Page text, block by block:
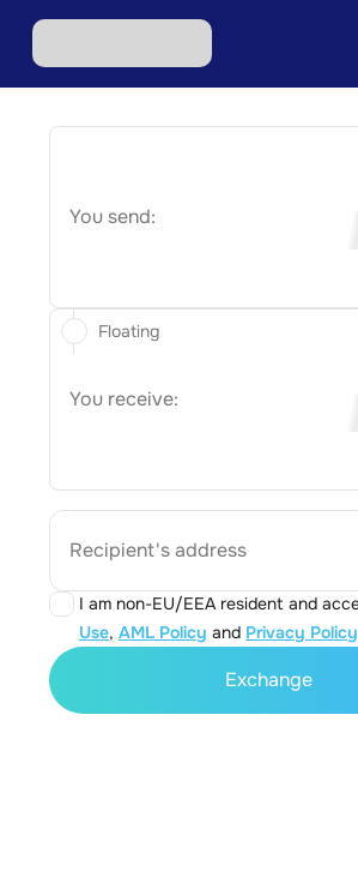
You send:
You receive:
Recipient's address
I am non-EU/EEA resident and
Use, AML Policy and Privacy Policy
Floating
Exchange